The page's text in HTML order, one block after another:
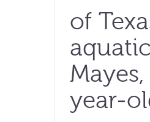
of
year-